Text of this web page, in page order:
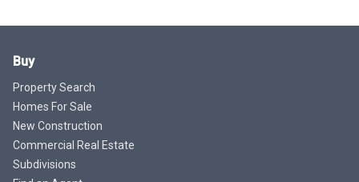
Buy
Property Search
Homes For Sale
New Construction
Commercial Real Estate
Subdivisions